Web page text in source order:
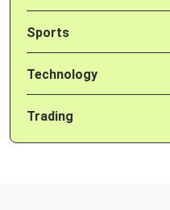
Sports
Technology
Trading